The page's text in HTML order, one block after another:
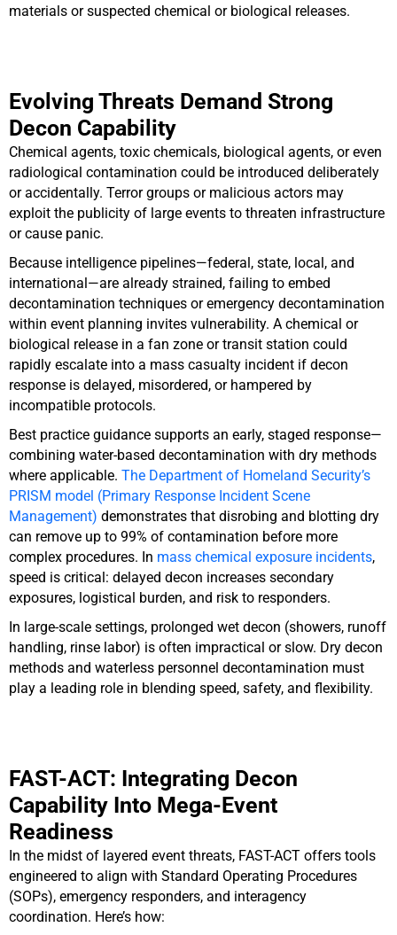
materials or suspected chemical or biological releases.
Evolving Threats Demand Strong
Decon Capability
Chemical agents, toxic chemicals, biological agents, or even
radiological contamination could be introduced deliberately
or accidentally. Terror groups or malicious actors may
exploit the publicity of large events to threaten infrastructure
or cause panic.
Because intelligence pipelines—federal, state, local, and
international—are already strained, failing to embed
decontamination techniques or emergency decontamination
within event planning invites vulnerability. A chemical or
biological release in a fan zone or transit station could
rapidly escalate into a mass casualty incident if decon
response is delayed, misordered, or hampered by
incompatible protocols.
Best practice guidance supports an early, staged response—
combining water-based decontamination with dry methods
where applicable. The Department of Homeland Security’s
PRISM model (Primary Response Incident Scene
Management) demonstrates that disrobing and blotting dry
can remove up to 99% of contamination before more
complex procedures. In mass chemical exposure incidents,
speed is critical: delayed decon increases secondary
exposures, logistical burden, and risk to responders.
In large-scale settings, prolonged wet decon (showers, runoff
handling, rinse labor) is often impractical or slow. Dry decon
methods and waterless personnel decontamination must
play a leading role in blending speed, safety, and flexibility.
FAST-ACT: Integrating Decon
Capability Into Mega-Event
Readiness
In the midst of layered event threats, FAST-ACT offers tools
engineered to align with Standard Operating Procedures
(SOPs), emergency responders, and interagency
coordination. Here’s how: